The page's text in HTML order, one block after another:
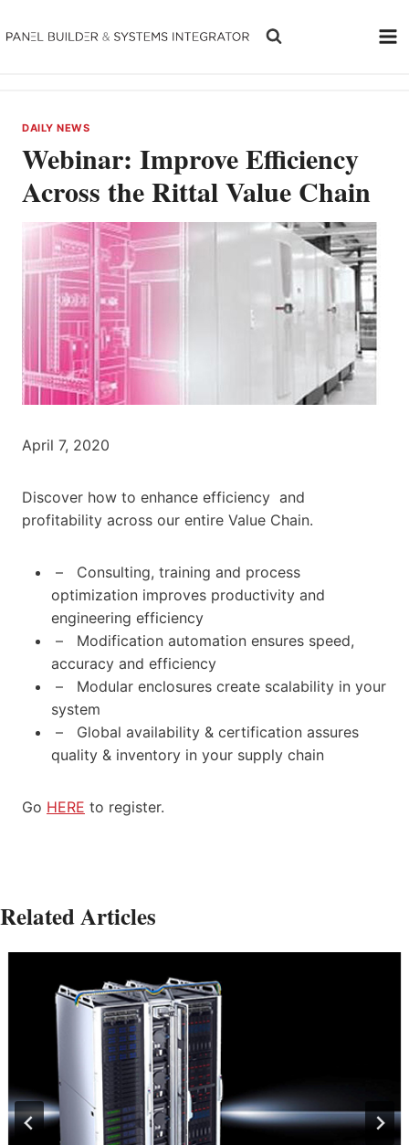
to
DAILY NEWS
Webinar: Improve Efficiency
Across the Rittal Value Chain
April 7, 2020
Discover how to enhance efficiency and
profitability across our entire Value Chain.
– Consulting, training and process
optimization improves productivity and
engineering efficiency
– Modification automation ensures speed,
accuracy and efficiency
– Modular enclosures create scalability in your
system
– Global availability & certification assures
quality & inventory in your supply chain
Go HERE to register.
Related Articles